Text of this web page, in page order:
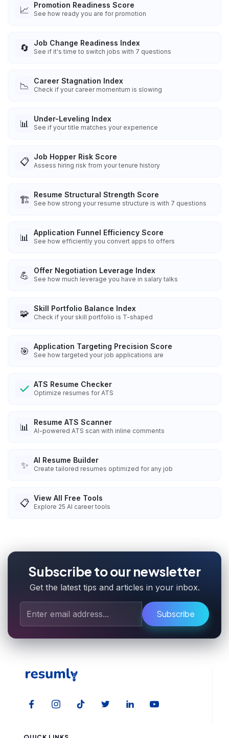
📈 Promotion Readiness Score
See how ready you are for promotion
🔄 Job Change Readiness Index
See if it's time to switch jobs with 7 questions
📉 Career Stagnation Index
Check if your career momentum is slowing
📊 Under-Leveling Index
See if your title matches your experience
📋 Job Hopper Risk Score
Assess hiring risk from your tenure history
🏗️ Resume Structural Strength Score
See how strong your resume structure is with 7 questions
📊 Application Funnel Efficiency Score
See how efficiently you convert apps to offers
💪 Offer Negotiation Leverage Index
See how much leverage you have in salary talks
🧩 Skill Portfolio Balance Index
Check if your skill portfolio is T-shaped
🎯 Application Targeting Precision Score
See how targeted your job applications are
ATS Resume Checker
Optimize resumes for ATS
📊 Resume ATS Scanner
AI-powered ATS scan with inline comments
✨ AI Resume Builder
Create tailored resumes optimized for any job
📋 View All Free Tools
Explore 25 AI career tools
Subscribe to our newsletter
Get the latest tips and articles in your inbox.
Subscribe